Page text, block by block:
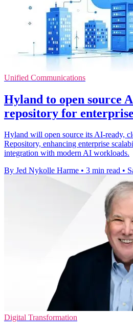
Unified Communications
Hyland to open source
repository for
Hyland will open source its AI-ready,
Repository, enhancing enterprise
integration with modern AI workloads.
By Jed Nykolle Harme • 3 min read •
Digital Transformation